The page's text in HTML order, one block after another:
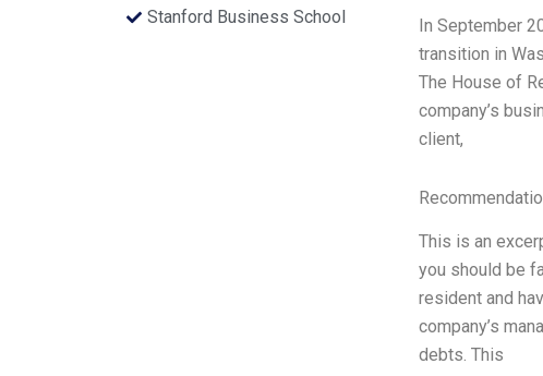
Stanford Business School
In September
transition in
The House of
company’s
client,
This is an
you should be
resident and
company’s
debts. This